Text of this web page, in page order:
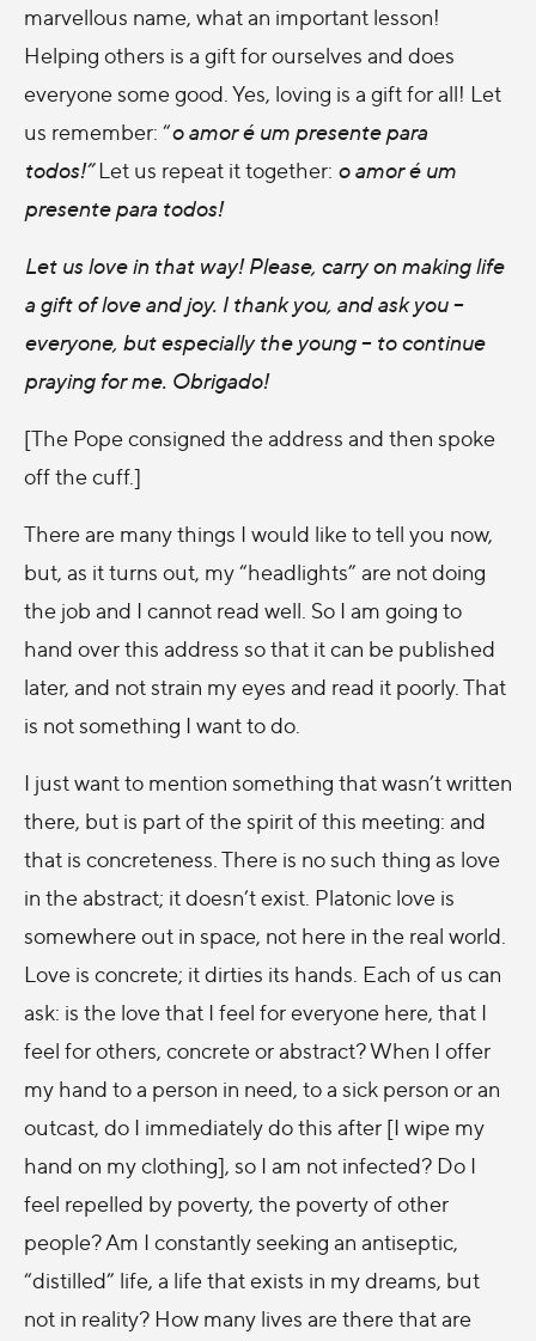
marvellous name, what an important lesson!
Helping others is a gift for ourselves and does
everyone some good. Yes, loving is a gift for all! Let
us remember: “o amor é um presente para
todos!”Let us repeat it together: o amor é um
presente para todos!
Let us love in that way! Please, carry on making life
a gift of love and joy. I thank you, and ask you –
everyone, but especially the young – to continue
praying for me. Obrigado!
[The Pope consigned the address and then spoke
off the cuff.]
There are many things I would like to tell you now,
but, as it turns out, my “headlights” are not doing
the job and I cannot read well. So I am going to
hand over this address so that it can be published
later, and not strain my eyes and read it poorly. That
is not something I want to do.
I just want to mention something that wasn’t written
there, but is part of the spirit of this meeting: and
that is concreteness. There is no such thing as love
in the abstract; it doesn’t exist. Platonic love is
somewhere out in space, not here in the real world.
Love is concrete; it dirties its hands. Each of us can
ask: is the love that I feel for everyone here, that I
feel for others, concrete or abstract? When I offer
my hand to a person in need, to a sick person or an
outcast, do I immediately do this after [I wipe my
hand on my clothing], so I am not infected? Do I
feel repelled by poverty, the poverty of other
people? Am I constantly seeking an antiseptic,
“distilled” life, a life that exists in my dreams, but
not in reality? How many lives are there that are